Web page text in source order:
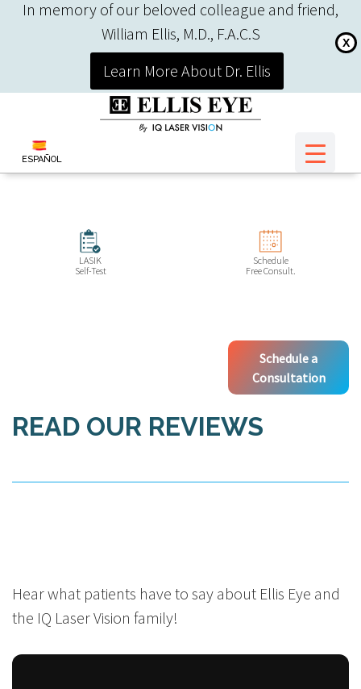
In memory of our beloved colleague and friend,
William Ellis, M.D., F.A.C.S
X
Learn More About Dr. Ellis
ESPAÑOL
LASIK
Self-Test
Schedule
Free Consult.
Schedule a
Consultation
READ OUR REVIEWS
Hear what patients have to say about Ellis Eye and
the IQ Laser Vision family!